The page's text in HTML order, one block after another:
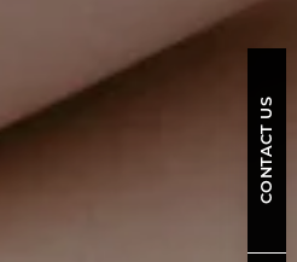
CONTACT US